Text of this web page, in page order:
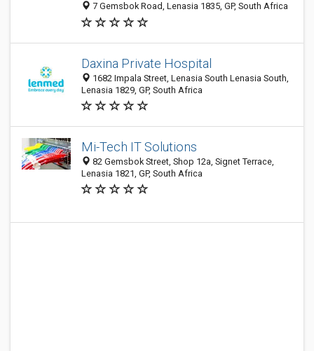
7 Gemsbok Road, Lenasia 1835, GP, South Africa
Daxina Private Hospital
1682 Impala Street, Lenasia South Lenasia South,
Lenasia 1829, GP, South Africa
Mi-Tech IT Solutions
82 Gemsbok Street, Shop 12a, Signet Terrace,
Lenasia 1821, GP, South Africa